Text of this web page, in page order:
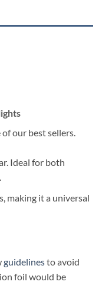
our best sellers.
Ideal for both
making it a universal
guidelinesto avoid
foil would be